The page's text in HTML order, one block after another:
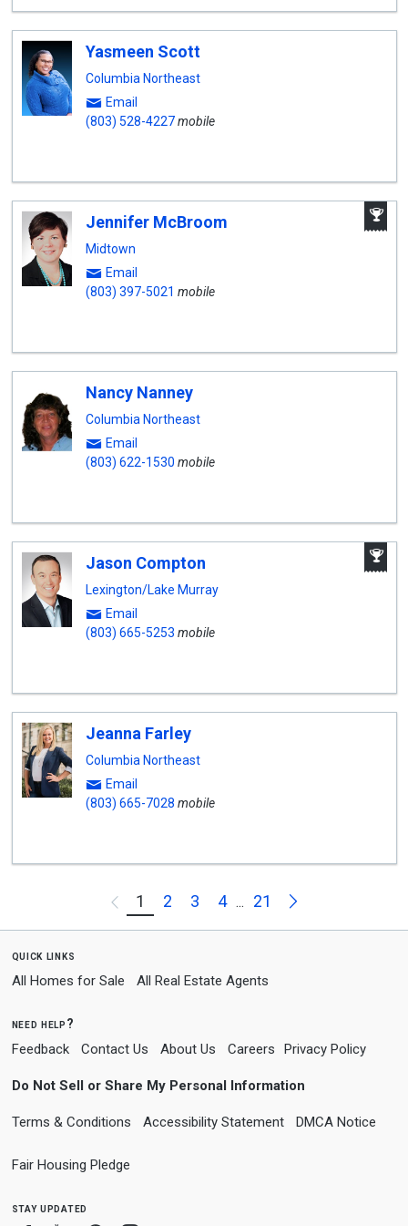
Yasmeen Scott
Columbia Northeast
Email
(803) 528-4227mobile
Jennifer McBroom
Midtown
Email
(803) 397-5021 mobile
Nancy Nanney
Columbia Northeast
Email
(803) 622-1530 mobile
Jason Compton
Lexington/Lake Murray
Email
(803) 665-5253 mobile
Jeanna Farley
Columbia Northeast
Email
(803) 665-7028 mobile
Previous
1 2 3 4 ... 21 Next
quick links
All Homes for Sale All Real Estate Agents
need help?
Feedback Contact Us About Us Careers Privacy Policy
Do Not Sell or Share My Personal Information
Terms & Conditions Accessibility Statement DMCA Notice
Fair Housing Pledge
stay updated